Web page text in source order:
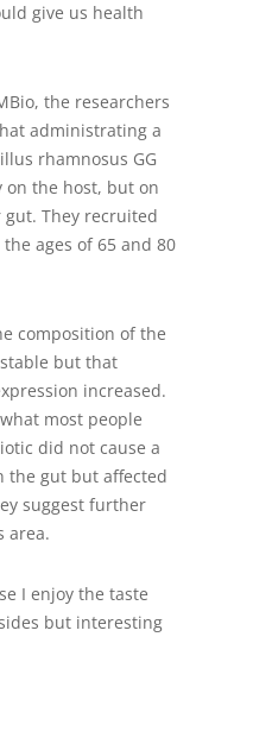
give us health
the researchers
administrating a
rhamnosus GG
on the host, but on
They recruited
ages of 65 and 80
composition of the
but that
increased.
most people
did not cause a
the gut but affected
suggest further
area.
I enjoy the taste
but interesting